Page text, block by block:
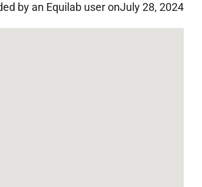
by an Equilab user onJuly 28, 2024